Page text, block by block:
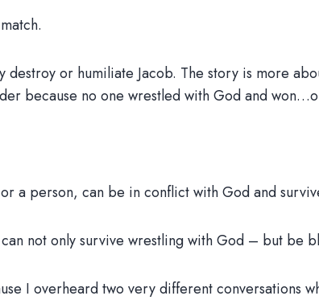
destroy or humiliate Jacob. The story is more
because no one wrestled with God and
a person, can be in conflict with God and
not only survive wrestling with God – but be
I overheard two very different conversations